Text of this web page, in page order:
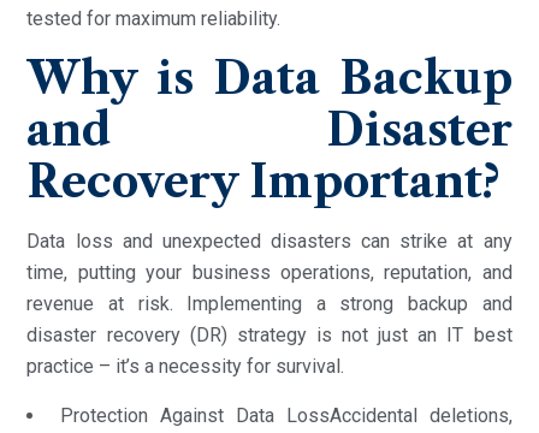
tested for maximum reliability.
Why is Data Backup
and Disaster
Recovery Important?
Data loss and unexpected disasters can strike at any
time, putting your business operations, reputation, and
revenue at risk. Implementing a strong backup and
disaster recovery (DR) strategy is not just an IT best
practice – it’s a necessity for survival.
Protection Against Data LossAccidental deletions,